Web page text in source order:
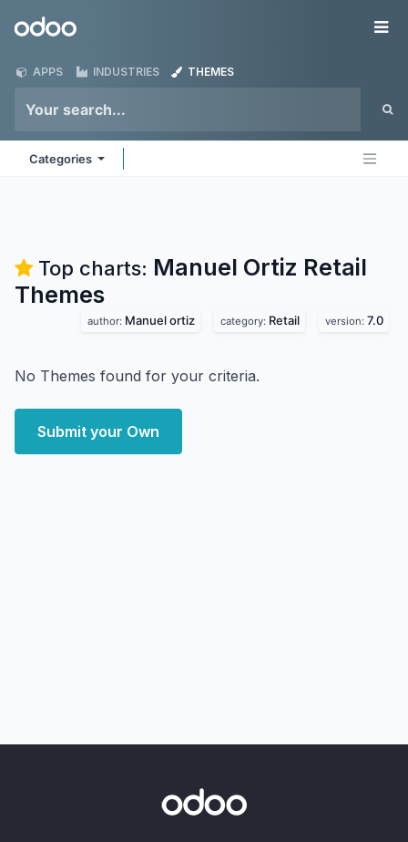
Odoo
APPS INDUSTRIES THEMES
Categories
Top charts: Manuel Ortiz Retail
Themes
author: Manuel ortiz category: Retail version: 7.0
No Themes found for your criteria.
Submit your Own